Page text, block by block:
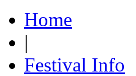
Home
|
Festival Info